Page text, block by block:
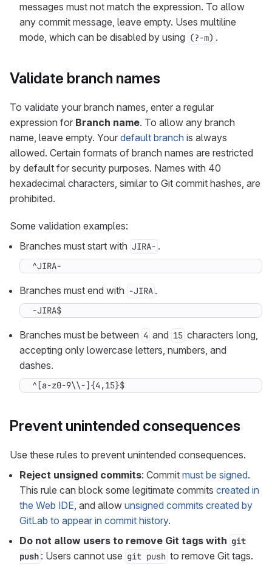
messages must not match the expression. To allow
any commit message, leave empty. Uses multiline
mode, which can be disabled by using (?-m) .
Validate branch names
To validate your branch names, enter a regular
expression for Branch name. To allow any branch
name, leave empty. Your default branch is always
allowed. Certain formats of branch names are restricted
by default for security purposes. Names with 40
hexadecimal characters, similar to Git commit hashes, are
prohibited.
Some validation examples:
Branches must start with JIRA- .
^JIRA-
Branches must end with -JIRA .
-JIRA$
Branches must be between 4 and 15 characters long,
accepting only lowercase letters, numbers, and
dashes.
^[a-z0-9\\-]{4,15}$
Prevent unintended consequences
Use these rules to prevent unintended consequences.
Reject unsigned commits: Commit must be signed.
This rule can block some legitimate commits created in
the Web IDE, and allow unsigned commits created by
GitLab to appear in commit history.
Do not allow users to remove Git tags with git
push : Users cannot use git push to remove Git tags.